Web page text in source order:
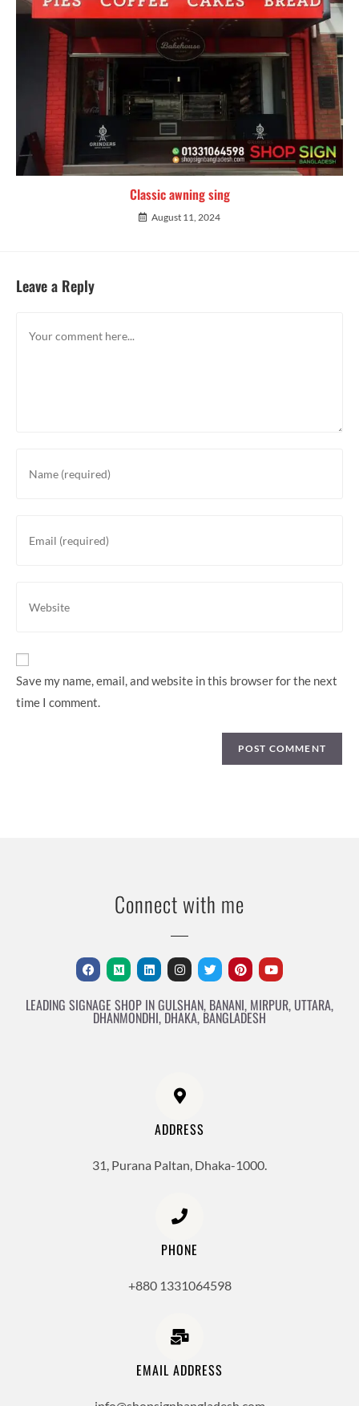
Classic awning sing
August 11, 2024
Leave a Reply
Save my name, email, and website in this browser for the next
time I comment.
Connect with me
LEADING SIGNAGE SHOP IN GULSHAN, BANANI, MIRPUR, UTTARA,
DHANMONDHI, DHAKA, BANGLADESH
ADDRESS
31, Purana Paltan, Dhaka-1000.
PHONE
+880 1331064598
EMAIL ADDRESS